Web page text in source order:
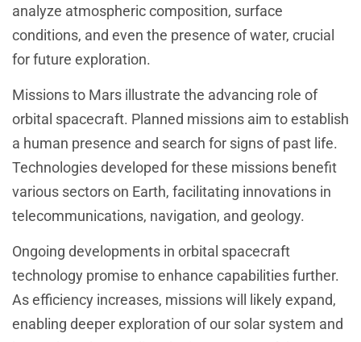
analyze atmospheric composition, surface
conditions, and even the presence of water, crucial
for future exploration.
Missions to Mars illustrate the advancing role of
orbital spacecraft. Planned missions aim to establish
a human presence and search for signs of past life.
Technologies developed for these missions benefit
various sectors on Earth, facilitating innovations in
telecommunications, navigation, and geology.
Ongoing developments in orbital spacecraft
technology promise to enhance capabilities further.
As efficiency increases, missions will likely expand,
enabling deeper exploration of our solar system and